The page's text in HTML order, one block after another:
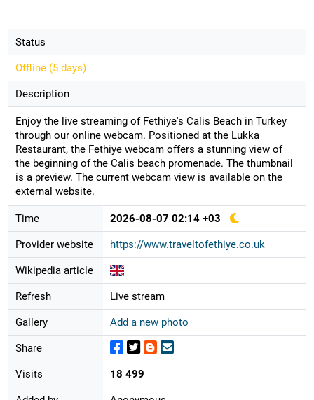
Status
Offline (5 days)
Description
Enjoy the live streaming of Fethiye's Calis Beach in Turkey
through our online webcam. Positioned at the Lukka
Restaurant, the Fethiye webcam offers a stunning view of
the beginning of the Calis beach promenade. The thumbnail
is a preview. The current webcam view is available on the
external website.
Time 2026-08-07 02:14 +03
Provider website https://www.traveltofethiye.co.uk
Wikipedia article
Refresh Live stream
Gallery Add a new photo
Share
Visits 18 499